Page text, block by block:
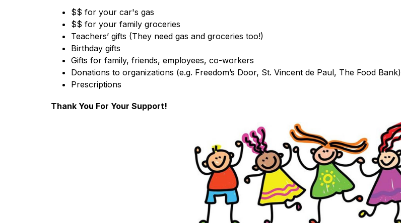
$$ for your car's gas
$$ for your family groceries
Teachers’ gifts (They need gas and groceries too!)
Birthday gifts
Gifts for family, friends, employees, co-workers
Donations to organizations (e.g. Freedom’s Door, St. Vincent de Paul, The Food Bank)
Prescriptions
Thank You For Your Support!